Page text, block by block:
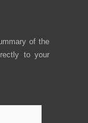
of the
to your